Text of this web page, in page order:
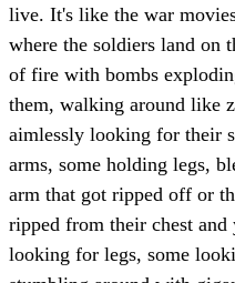
live. It's like the war
where the soldiers land on
of fire with bombs
them, walking around like
aimlessly looking for their
arms, some holding legs,
arm that got ripped off or
ripped from their chest
looking for legs, some